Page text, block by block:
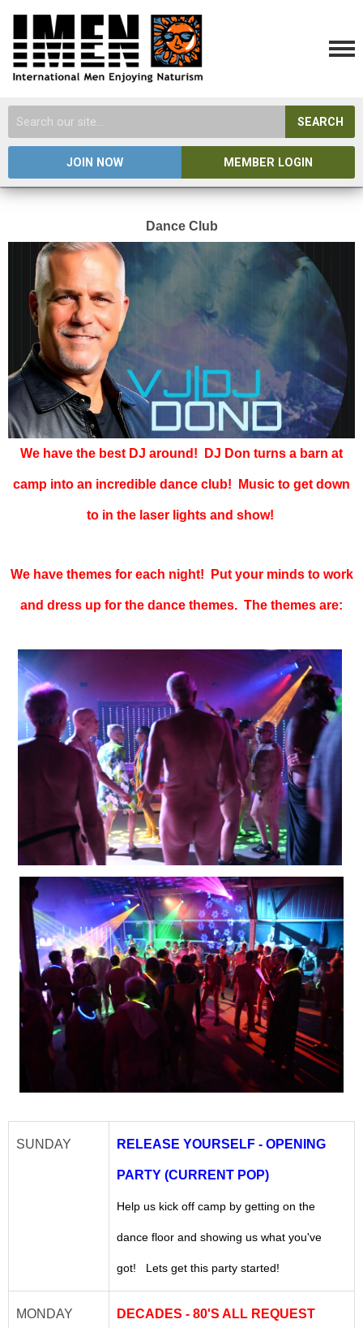
SEARCH
JOIN NOW MEMBER LOGIN
Dance Club
We have the best DJ around! DJ Don turns a barn at
camp into an incredible dance club! Music to get down
to in the laser lights and show!
We have themes for each night! Put your minds to work
and dress up for the dance themes. The themes are:
SUNDAY RELEASE YOURSELF - OPENING
PARTY (CURRENT POP)
Help us kick off camp by getting on the
dance floor and showing us what you've
got! Lets get this party started!
MONDAY DECADES - 80'S ALL REQUEST